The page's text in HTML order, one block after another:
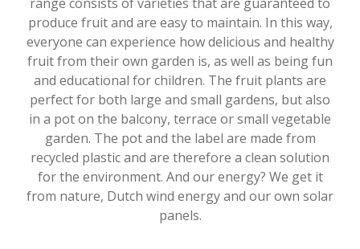
produce fruit and are easy to maintain. In this way,
everyone can experience how delicious and healthy
fruit from their own garden is, as well as being fun
and educational for children. The fruit plants are
perfect for both large and small gardens, but also
in a pot on the balcony, terrace or small vegetable
garden. The pot and the label are made from
recycled plastic and are therefore a clean solution
for the environment. And our energy? We get it
from nature, Dutch wind energy and our own solar
panels.